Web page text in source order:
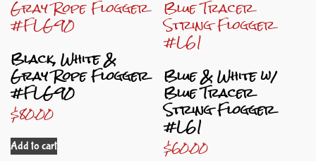
Black, White &
Gray Rope Flogger
#FLG90
$80.00
Add to cart
Blue & White w/
Blue Tracer
String Flogger
#L61
$60.00